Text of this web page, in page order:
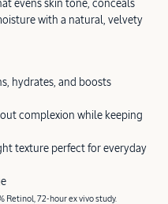
evens skin tone, conceals
with a natural, velvety
hydrates, and boosts
out complexion while keeping
texture perfect for everyday
Retinol, 72-hour ex vivo study.